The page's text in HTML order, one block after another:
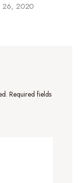
26, 2020
Required fields